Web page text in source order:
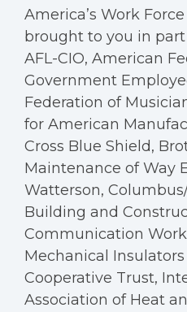
America’s Work
brought to you in part
AFL-CIO, American
Government
Federation of
for American
Cross Blue Shield,
Maintenance of Way
Watterson,
Building and
Communication
Mechanical
Cooperative Trust,
Association of Heat